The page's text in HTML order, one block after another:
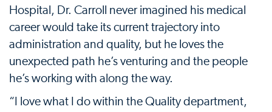
Hospital, Dr. Carroll never imagined his medical
career would take its current trajectory into
administration and quality, but he loves the
unexpected path he’s venturing and the people
he’s working with along the way.
“I love what I do within the Quality department,